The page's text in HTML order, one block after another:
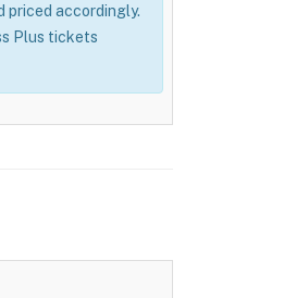
priced accordingly.
Plus tickets